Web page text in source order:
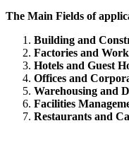
The Main Fields of
Building and
Factories and
Hotels and Guest
Offices and
Warehousing and
Facilities
Restaurants and